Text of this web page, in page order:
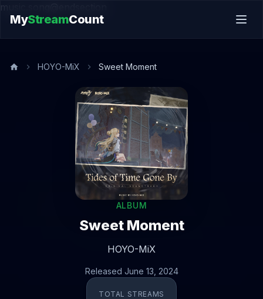
music.song@endsection
MyStreamCount
HOYO-MiX Sweet Moment
ALBUM
Sweet Moment
HOYO-MiX
Released June 13, 2024
TOTAL STREAMS